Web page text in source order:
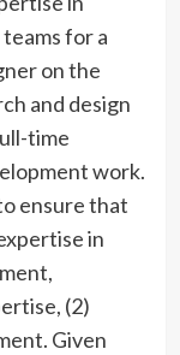
for a
on the
and design
time
work.
ensure that
in
(2)
Given